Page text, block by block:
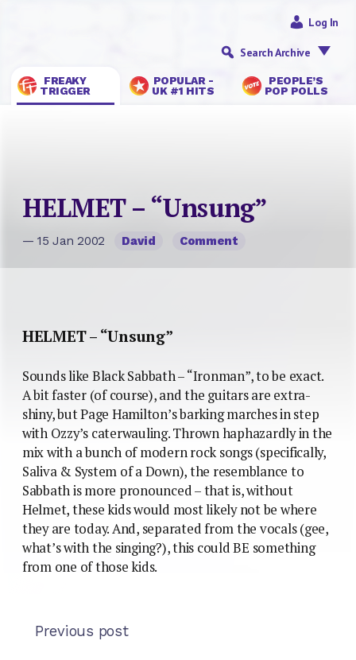
FREAKY
TRIGGER
POPULAR -
UK #1 HITS
PEOPLE’S
POP POLLS
Log In
Search Archive
HELMET – “Unsung”
— 15 Jan 2002 David Comment
HELMET – “Unsung”
Sounds like Black Sabbath – “Ironman”, to be exact.
A bit faster (of course), and the guitars are extra-
shiny, but Page Hamilton’s barking marches in step
with Ozzy’s caterwauling. Thrown haphazardly in the
mix with a bunch of modern rock songs (specifically,
Saliva & System of a Down), the resemblance to
Sabbath is more pronounced – that is, without
Helmet, these kids would most likely not be where
they are today. And, separated from the vocals (gee,
what’s with the singing?), this could BE something
from one of those kids.
Previous post